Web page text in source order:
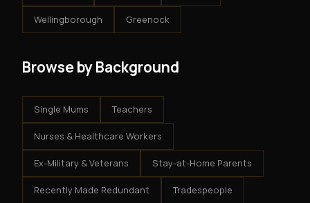
Wellingborough Greenock
Browse by Background
Single Mums Teachers
Nurses & Healthcare Workers
Ex-Military & Veterans Stay-at-Home Parents
Recently Made Redundant Tradespeople